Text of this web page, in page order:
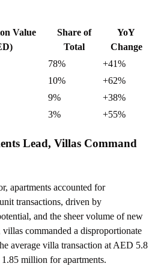
Value
Share of
Total
YoY
Change
78%
+41%
10%
+62%
9%
+38%
3% +55%
Lead, Villas Command
apartments accounted for
transactions, driven by
and the sheer volume of new
commanded a disproportionate
average villa transaction at AED 5.8
million for apartments.